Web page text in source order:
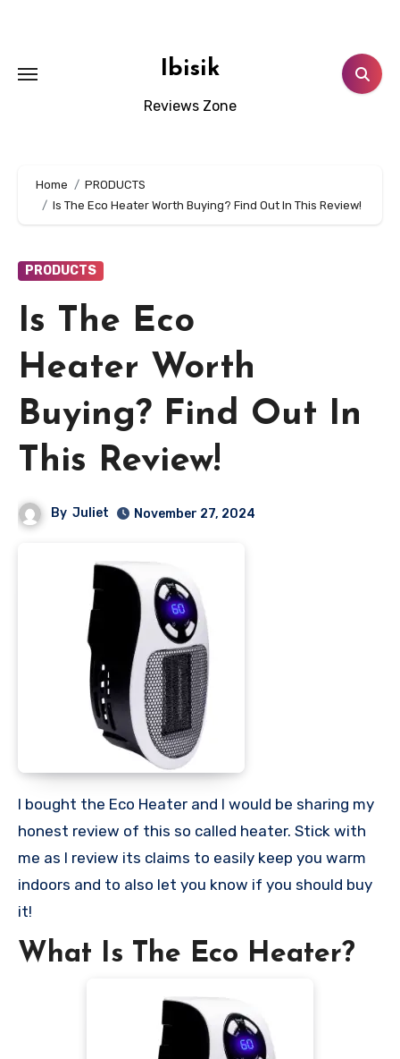
Ibisik
Reviews Zone
Home
PRODUCTS
Is The Eco Heater Worth Buying? Find Out In This Review!
PRODUCTS
Is The Eco
Heater Worth
Buying? Find Out In
This Review!
By Juliet November 27, 2024
I bought the Eco Heater and I would be sharing my
honest review of this so called heater. Stick with
me as I review its claims to easily keep you warm
indoors and to also let you know if you should buy
it!
What Is The Eco Heater?